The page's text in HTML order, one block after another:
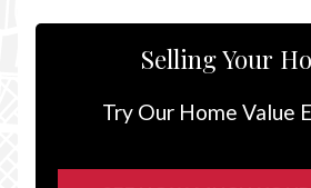
Selling Your
Try Our Home Value